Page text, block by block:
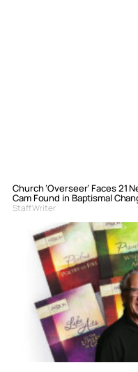
Church ‘Overseer’ Faces 21
Cam Found in Baptismal
Staff Writer